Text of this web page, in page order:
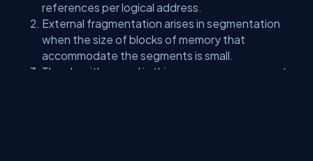
references per logical address.
External fragmentation arises in segmentation
when the size of blocks of memory that
accommodate the segments is small.
The algorithm used in this memory management